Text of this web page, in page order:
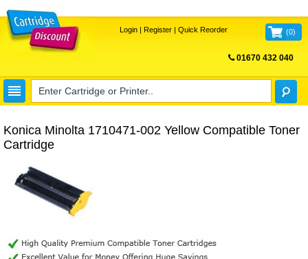
Login| Register| Quick Reorder (0)
01670 432 040
Konica Minolta 1710471-002 Yellow Compatible Toner
Cartridge